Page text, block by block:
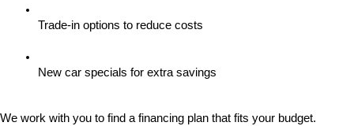
Trade-in options to reduce costs
New car specials for extra savings
We work with you to find a financing plan that fits your budget.